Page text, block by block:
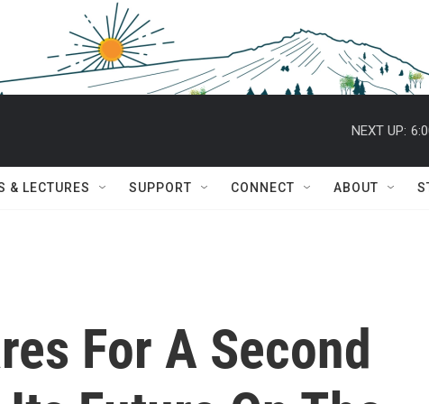
NEXT UP:
& LECTURES SUPPORT CONNECT ABOUT
For A Second